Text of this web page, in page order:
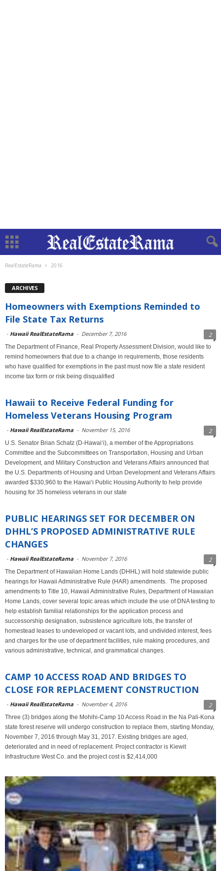
RealEstateRama 2016
ARCHIVES
Homeowners with Exemptions Reminded to
File State Tax Returns
- Hawaii RealEstateRama - December 7, 2016 2
The Department of Finance, Real Property Assessment Division, would like to
remind homeowners that due to a change in requirements, those residents
who have qualified for exemptions in the past must now file a state resident
income tax form or risk being disqualified
Hawaii to Receive Federal Funding for
Homeless Veterans Housing Program
- Hawaii RealEstateRama - November 15, 2016 2
U.S. Senator Brian Schatz (D-Hawai‘i), a member of the Appropriations
Committee and the Subcommittees on Transportation, Housing and Urban
Development, and Military Construction and Veterans Affairs announced that
the U.S. Departments of Housing and Urban Development and Veterans Affairs
awarded $330,960 to the Hawai‘i Public Housing Authority to help provide
housing for 35 homeless veterans in our state
PUBLIC HEARINGS SET FOR DECEMBER ON
DHHL’S PROPOSED ADMINISTRATIVE RULE
CHANGES
- Hawaii RealEstateRama - November 7, 2016 2
The Department of Hawaiian Home Lands (DHHL) will hold statewide public
hearings for Hawaii Administrative Rule (HAR) amendments. The proposed
amendments to Title 10, Hawaii Administrative Rules, Department of Hawaiian
Home Lands, cover several topic areas which include the use of DNA testing to
help establish familial relationships for the application process and
successorship designation, subsistence agriculture lots, the transfer of
homestead leases to undeveloped or vacant lots, and undivided interest, fees
and charges for the use of department facilities, rule making procedures, and
various administrative, technical, and grammatical changes.
CAMP 10 ACCESS ROAD AND BRIDGES TO
CLOSE FOR REPLACEMENT CONSTRUCTION
- Hawaii RealEstateRama - November 4, 2016 2
Three (3) bridges along the Mohihi-Camp 10 Access Road in the Na Pali-Kona
state forest reserve will undergo construction to replace them, starting Monday,
November 7, 2016 through May 31, 2017. Existing bridges are aged,
deteriorated and in need of replacement. Project contractor is Kiewit
Infrastructure West Co. and the project cost is $2,414,000